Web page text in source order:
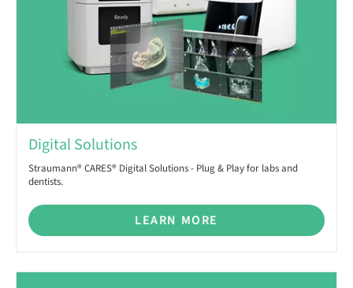
Digital Solutions
Straumann® CARES® Digital Solutions - Plug & Play for labs and
dentists.
LEARN MORE